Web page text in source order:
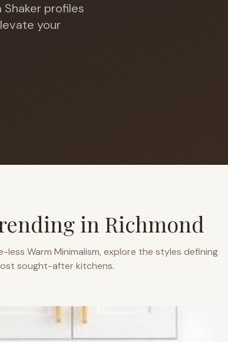
Shaker profiles
your
in Richmond
less Warm Minimalism, explore the styles defining
sought-after kitchens.